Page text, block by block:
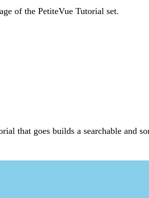
of the PetiteVue Tutorial set.
that goes builds a searchable and